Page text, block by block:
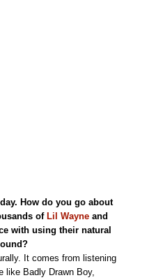
How do you go about
of Lil Wayne and
with using their natural
It comes from listening
like Badly Drawn Boy,